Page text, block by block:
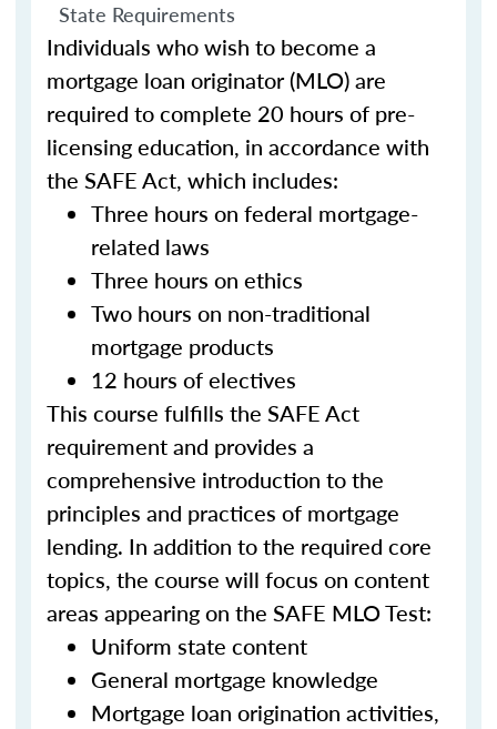
State Requirements
Individuals who wish to become a
mortgage loan originator (MLO) are
required to complete 20 hours of pre-
licensing education, in accordance with
the SAFE Act, which includes:
Three hours on federal mortgage-
related laws
Three hours on ethics
Two hours on non-traditional
mortgage products
12 hours of electives
This course fulfills the SAFE Act
requirement and provides a
comprehensive introduction to the
principles and practices of mortgage
lending. In addition to the required core
topics, the course will focus on content
areas appearing on the SAFE MLO Test:
Uniform state content
General mortgage knowledge
Mortgage loan origination activities,